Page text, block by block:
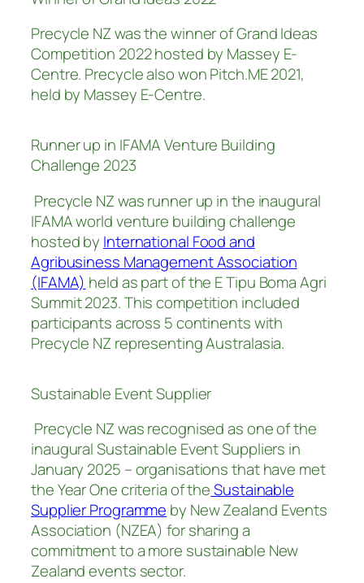
Precycle NZ was the winner of Grand Ideas
Competition 2022 hosted by Massey E-
Centre. Precycle also won Pitch.ME 2021,
held by Massey E-Centre.
Runner up in IFAMA Venture Building
Challenge 2023
Precycle NZ was runner up in the inaugural
IFAMA world venture building challenge
hosted by International Food and
Agribusiness Management Association
(IFAMA) held as part of the E Tipu Boma Agri
Summit 2023. This competition included
participants across 5 continents with
Precycle NZ representing Australasia.
Sustainable Event Supplier
Precycle NZ was recognised as one of the
inaugural Sustainable Event Suppliers in
January 2025 – organisations that have met
the Year One criteria of theSustainable
Supplier Programme by New Zealand Events
Association (NZEA) for sharing a
commitment to a more sustainable New
Zealand events sector.